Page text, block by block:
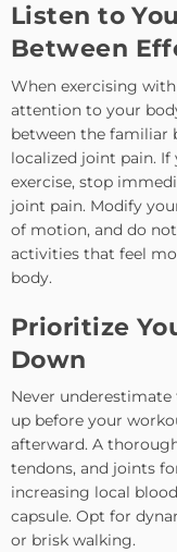
Listen to
Between
When exercising
attention to your
between the familiar
localized joint pain.
exercise, stop
joint pain. Modify
of motion, and do
activities that feel
body.
Prioritize
Down
Never
up before your
afterward. A
tendons, and joints
increasing local
capsule. Opt for
or brisk walking.